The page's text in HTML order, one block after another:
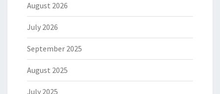
August 2026
July 2026
September 2025
August 2025
July 2025